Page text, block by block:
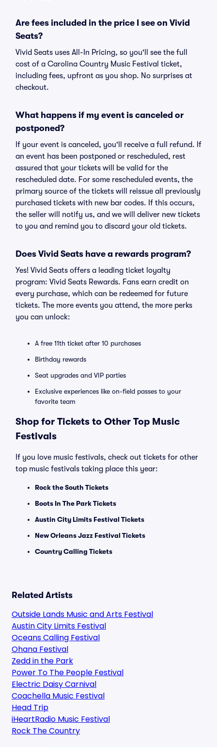
Are fees included in the price I see on Vivid
Seats?
Vivid Seats uses All-In Pricing, so you'll see the full
cost of a Carolina Country Music Festival ticket,
including fees, upfront as you shop. No surprises at
checkout.
What happens if my event is canceled or
postponed?
If your event is canceled, you'll receive a full refund. If
an event has been postponed or rescheduled, rest
assured that your tickets will be valid for the
rescheduled date. For some rescheduled events, the
primary source of the tickets will reissue all previously
purchased tickets with new bar codes. If this occurs,
the seller will notify us, and we will deliver new tickets
to you and remind you to discard your old tickets.
Does Vivid Seats have a rewards program?
Yes! Vivid Seats offers a leading ticket loyalty
program: Vivid Seats Rewards. Fans earn credit on
every purchase, which can be redeemed for future
tickets. The more events you attend, the more perks
you can unlock:
A free 11th ticket after 10 purchases
Birthday rewards
Seat upgrades and VIP parties
Exclusive experiences like on-field passes to your
favorite team
Shop for Tickets to Other Top Music
Festivals
If you love music festivals, check out tickets for other
top music festivals taking place this year:
Rock the South Tickets
Boots In The Park Tickets
Austin City Limits Festival Tickets
New Orleans Jazz Festival Tickets
Country Calling Tickets
Related Artists
Outside Lands Music and Arts Festival
Austin City Limits Festival
Oceans Calling Festival
Ohana Festival
Zedd in the Park
Power To The People Festival
Electric Daisy Carnival
Coachella Music Festival
Head Trip
iHeartRadio Music Festival
Rock The Country